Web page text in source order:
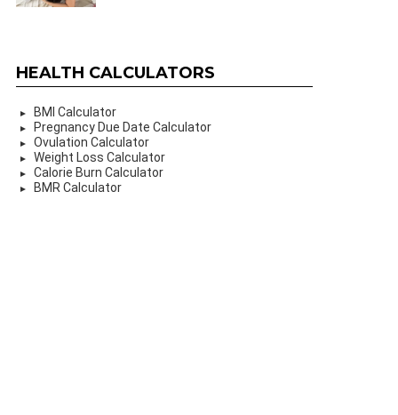
HEALTH CALCULATORS
BMI Calculator
Pregnancy Due Date Calculator
Ovulation Calculator
Weight Loss Calculator
Calorie Burn Calculator
BMR Calculator